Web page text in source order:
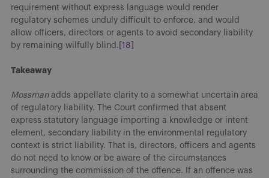
requirement without express language would render
regulatory schemes unduly difficult to enforce, and would
allow officers, directors or agents to avoid secondary liability
by remaining wilfully blind. [18]
Takeaway
Mossman adds appellate clarity to a somewhat uncertain area
of regulatory liability. The Court confirmed that absent
express statutory language importing a knowledge or intent
element, secondary liability in the environmental regulatory
context is strict liability. That is, directors, officers and agents
do not need to know or be aware of the circumstances
surrounding the commission of the offence. If an offence was